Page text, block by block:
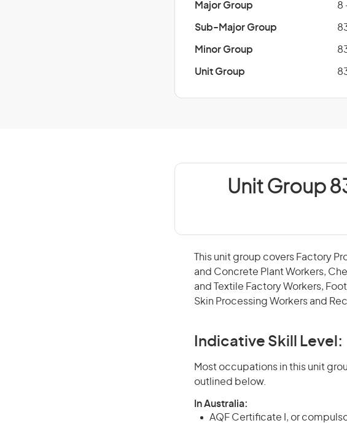
Major Group 8
Sub-Major Group
Minor Group
Unit Group
Unit Group
This unit group covers Factory
and Concrete Plant Workers,
and Textile Factory Workers,
Skin Processing Workers and
Indicative Skill Level:
Most occupations in this unit
outlined below.
In Australia:
AQF Certificate I, or